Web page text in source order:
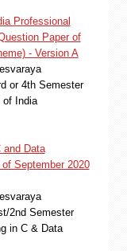
Professional
Paper of
- Version A
or 4th Semester
of India
and Data
September 2020
2nd Semester
in C & Data